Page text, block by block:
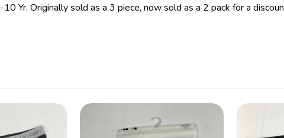
Yr. Originally sold as a 3 piece, now sold as a 2 pack for a